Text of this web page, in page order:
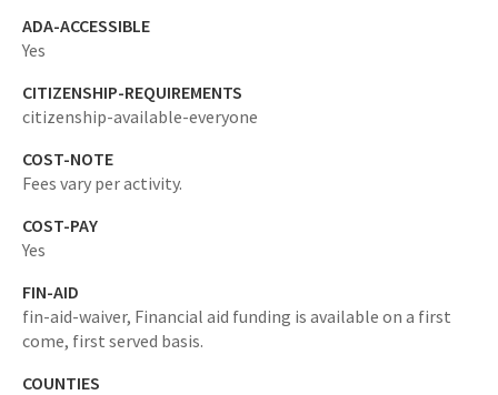
ADA-ACCESSIBLE
Yes
CITIZENSHIP-REQUIREMENTS
citizenship-available-everyone
COST-NOTE
Fees vary per activity.
COST-PAY
Yes
FIN-AID
fin-aid-waiver, Financial aid funding is available on a first
come, first served basis.
COUNTIES